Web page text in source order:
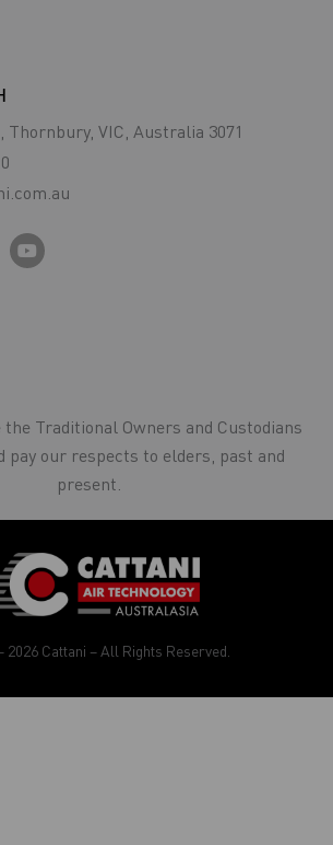
Thornbury, VIC, Australia 3071
the Traditional Owners and Custodians
pay our respects to elders, past and
present.
2026 Cattani – All Rights Reserved.